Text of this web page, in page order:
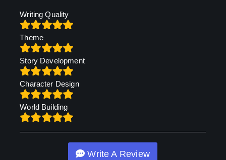
Writing Quality
Theme
Story Development
Character Design
World Building
Write A Review